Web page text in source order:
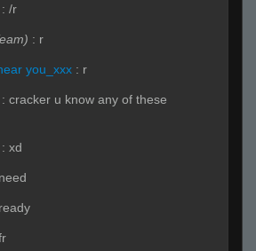
: /r
: r
you_xxx : r
: cracker u know any of these
: xd
.need
.ready